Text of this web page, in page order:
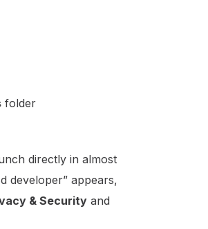
folder
directly in almost
developer” appears,
& Security and